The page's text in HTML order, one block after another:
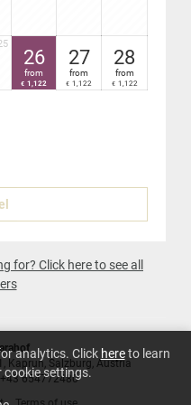
26
from
€ 1,122
27
from
€ 1,122
28
from
€ 1,122
for? Click here to see all
Kaprun Salzburg Austria
+43 654772480
analytics. Click hereto learn
cookie settings.